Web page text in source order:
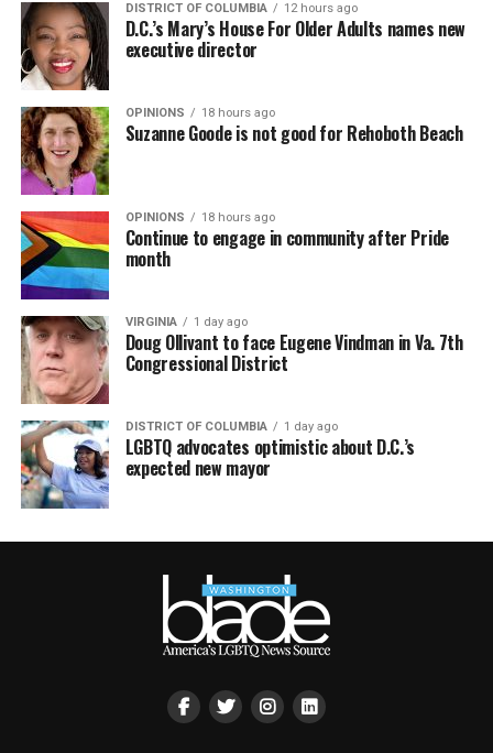
DISTRICT OF COLUMBIA 12 hours ago
D.C.’s Mary’s House For Older Adults names new
executive director
OPINIONS 18 hours ago
Suzanne Goode is not good for Rehoboth Beach
OPINIONS 18 hours ago
Continue to engage in community after Pride
month
VIRGINIA 1 day ago
Doug Ollivant to face Eugene Vindman in Va. 7th
Congressional District
DISTRICT OF COLUMBIA 1 day ago
LGBTQ advocates optimistic about D.C.’s
expected new mayor